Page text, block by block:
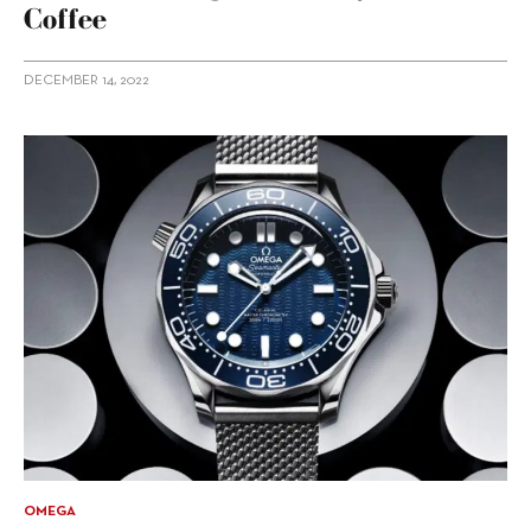
Coffee
DECEMBER 14, 2022
OMEGA